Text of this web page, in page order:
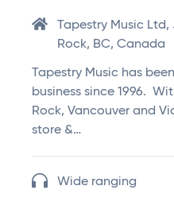
Tapestry Music
Rock, BC, Canada
Tapestry Music has
business since 1996.
Rock, Vancouver and
store &…
Wide ranging